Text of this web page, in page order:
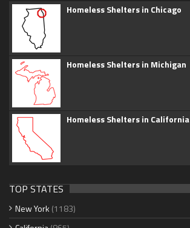
Homeless Shelters in Chicago
Homeless Shelters in Michigan
Homeless Shelters in California
TOP STATES
New York (1183)